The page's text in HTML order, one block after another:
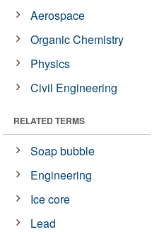
Aerospace
Organic Chemistry
Physics
Civil Engineering
RELATED TERMS
Soap bubble
Engineering
Ice core
Lead